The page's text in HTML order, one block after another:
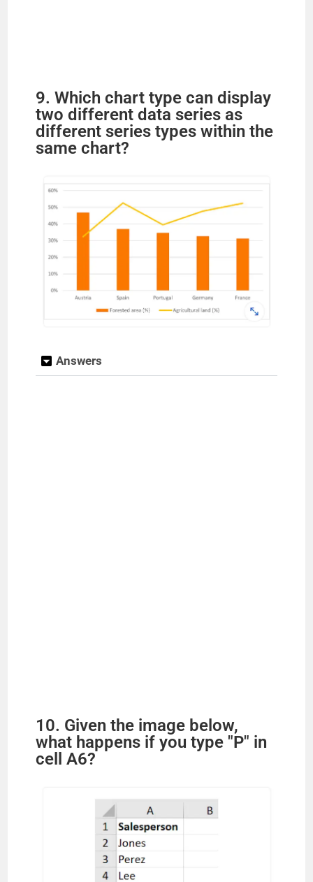
9. Which chart type can display
two different data series as
different series types within the
same chart?
Answers
10. Given the image below,
what happens if you type "P" in
cell A6?